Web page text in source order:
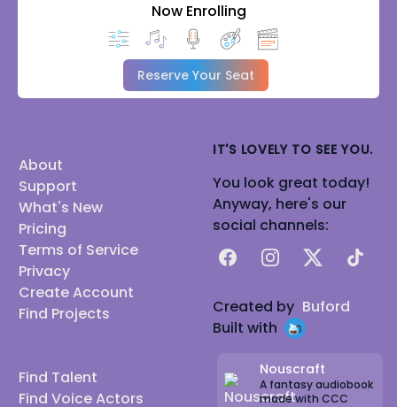
Now Enrolling
Reserve Your Seat
About
Support
What's New
Pricing
Terms of Service
Privacy
Create Account
Find Projects
Find Talent
Find Voice Actors
IT'S LOVELY TO SEE YOU.
You look great today!
Anyway, here's our
social channels:
FacebookInstagram
X TikTok
Created by Buford
Built with
Nouscraft
A fantasy audiobook
made with CCC